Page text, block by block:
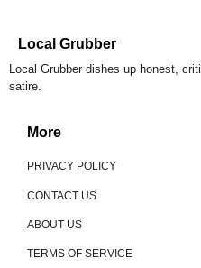
Local Grubber
Local Grubber dishes up honest,
satire.
More
PRIVACY POLICY
CONTACT US
ABOUT US
TERMS OF SERVICE